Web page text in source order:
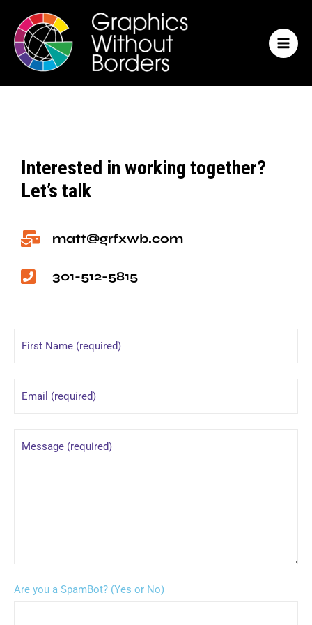
content
Interested in working together?
Let’s talk
matt@grfxwb.com
301-512-5815
Are you a SpamBot? (Yes or No)